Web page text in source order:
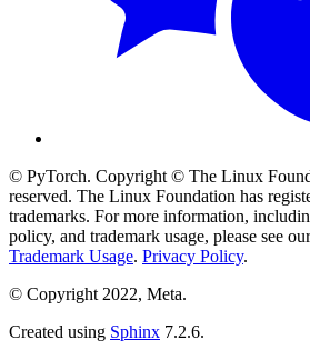
© PyTorch. Copyright © The Linux
reserved. The Linux Foundation has
trademarks. For more information,
policy, and trademark usage, please see
Trademark Usage. Privacy Policy.
© Copyright 2022, Meta.
Created using Sphinx 7.2.6.